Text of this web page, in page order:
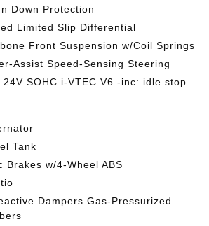
Down Protection
Limited Slip Differential
Front Suspension w/Coil Springs
Assist Speed-Sensing Steering
24V SOHC i-VTEC V6 -inc: idle stop
Tank
Brakes w/4-Wheel ABS
Dampers Gas-Pressurized